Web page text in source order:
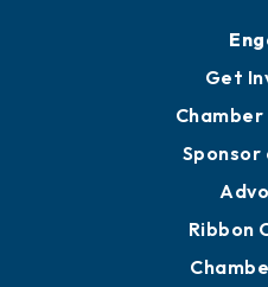
Get
Sponsor
Ribbon